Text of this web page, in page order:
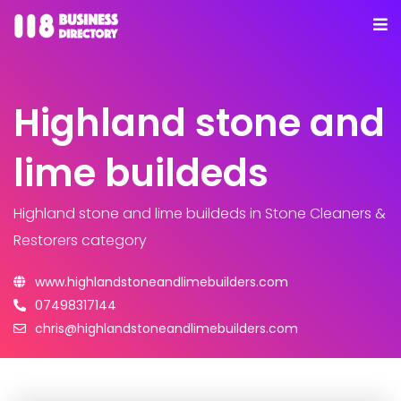
Highland stone and
lime buildeds
Highland stone and lime buildeds in Stone Cleaners &
Restorers category
www.highlandstoneandlimebuilders.com
07498317144
chris@highlandstoneandlimebuilders.com